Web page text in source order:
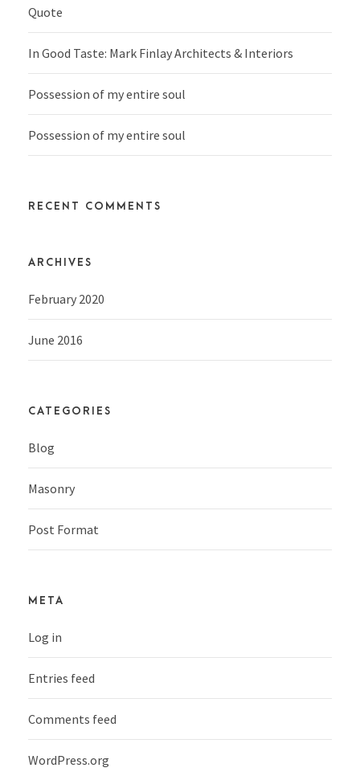
Quote
In Good Taste: Mark Finlay Architects & Interiors
Possession of my entire soul
Possession of my entire soul
RECENT COMMENTS
ARCHIVES
February 2020
June 2016
CATEGORIES
Blog
Masonry
Post Format
META
Log in
Entries feed
Comments feed
WordPress.org